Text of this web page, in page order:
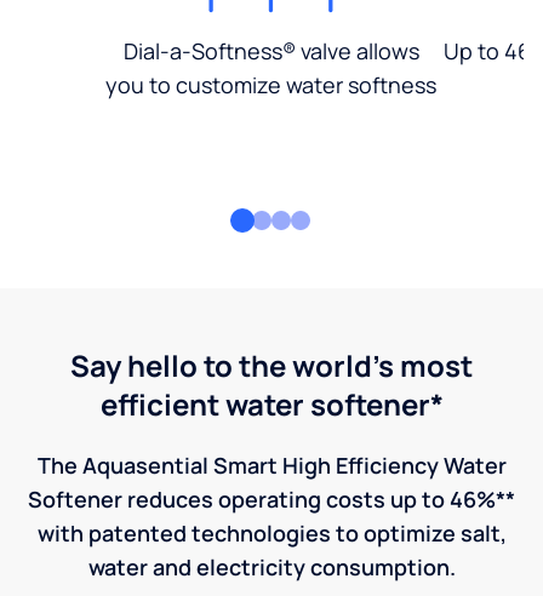
Dial-a-Softness® valve allows
you to customize water softness
Up to
Say hello to the world's most
efficient water softener*
The Aquasential Smart High Efficiency Water
Softener reduces operating costs up to 46%**
with patented technologies to optimize salt,
water and electricity consumption.